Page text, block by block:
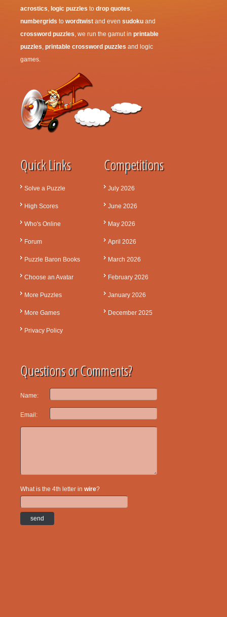
acrostics, logic puzzles to drop quotes,
numbergrids to wordtwist and even sudoku and
crossword puzzles, we run the gamut in printable
puzzles, printable crossword puzzles and logic
games.
Quick Links
Solve a Puzzle
High Scores
Who's Online
Forum
Puzzle Baron Books
Choose an Avatar
More Puzzles
More Games
Privacy Policy
Competitions
July 2026
June 2026
May 2026
April 2026
March 2026
February 2026
January 2026
December 2025
Questions or Comments?
Name:
Email:
What is the 4th letter in wire?